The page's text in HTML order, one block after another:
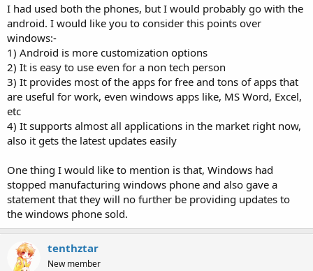
I had used both the phones, but I would probably go with the
android. I would like you to consider this points over
windows:-
1) Android is more customization options
2) It is easy to use even for a non tech person
3) It provides most of the apps for free and tons of apps that
are useful for work, even windows apps like, MS Word, Excel,
etc
4) It supports almost all applications in the market right now,
also it gets the latest updates easily
One thing I would like to mention is that, Windows had
stopped manufacturing windows phone and also gave a
statement that they will no further be providing updates to
the windows phone sold.
tenthztar
New member